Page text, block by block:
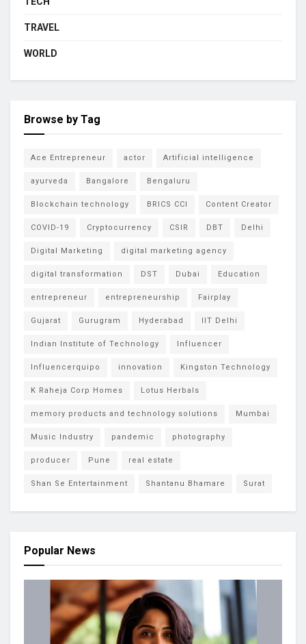
TRAVEL
WORLD
Browse by Tag
Ace Entrepreneur actor Artificial intelligence
ayurveda Bangalore Bengaluru
Blockchain technology BRICS CCI Content Creator
COVID-19 Cryptocurrency CSIR DBT Delhi
Digital Marketing digital marketing agency
digital transformation DST Dubai Education
entrepreneur entrepreneurship Fairplay
Gujarat Gurugram Hyderabad IIT Delhi
Indian Institute of Technology Influencer
Influencerquipo innovation Kingston Technology
K Raheja Corp Homes Lotus Herbals
memory products and technology solutions Mumbai
Music Industry pandemic photography
producer Pune real estate
Shan Se Entertainment Shantanu Bhamare Surat
Popular News